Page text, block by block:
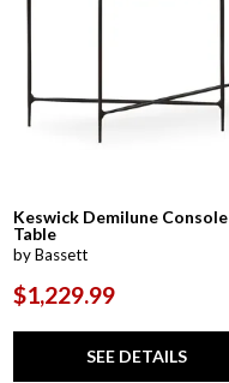
Keswick Demilune Console
Table
by Bassett
$1,229.99
SEE DETAILS